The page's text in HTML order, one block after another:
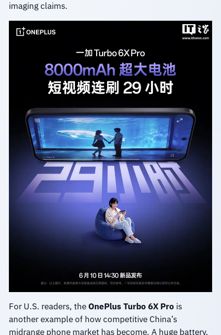
imaging claims.
For U.S. readers, theOnePlus Turbo 6X Pro is
another example of how competitive China’s
midrange phone market has become. A huge battery,